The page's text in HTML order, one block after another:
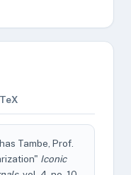
Tambe, Prof.
Iconic